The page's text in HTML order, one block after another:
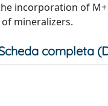
incorporation of
mineralizers.
completa